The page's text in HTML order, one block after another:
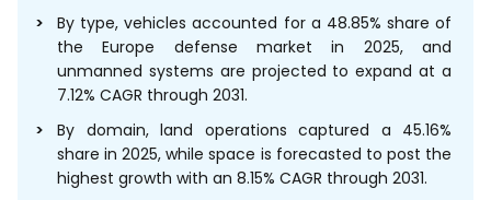
By type, vehicles accounted for a 48.85% share of
the Europe defense market in 2025, and
unmanned systems are projected to expand at a
7.12% CAGR through 2031.
By domain, land operations captured a 45.16%
share in 2025, while space is forecasted to post the
highest growth with an 8.15% CAGR through 2031.